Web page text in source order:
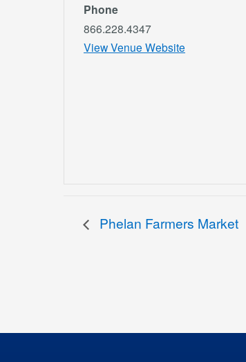
Phone
866.228.4347
View Venue Website
Phelan Farmers Market